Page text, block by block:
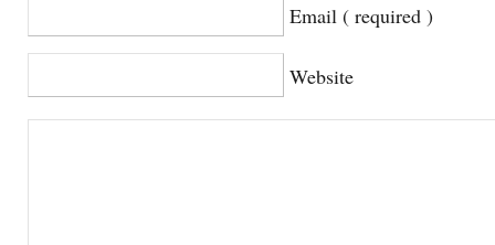
Email ( required )
Website